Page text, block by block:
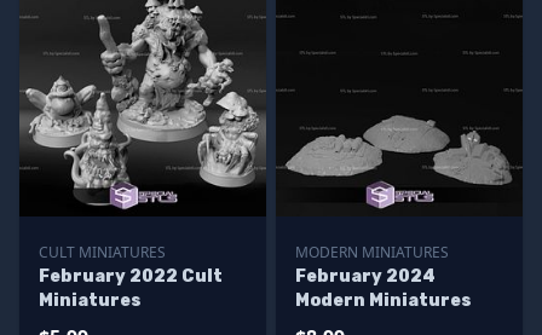
CULT MINIATURES
February 2022 Cult
Miniatures
MODERN MINIATURES
February 2024
Modern Miniatures